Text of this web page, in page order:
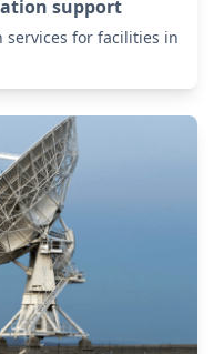
support
services for facilities in